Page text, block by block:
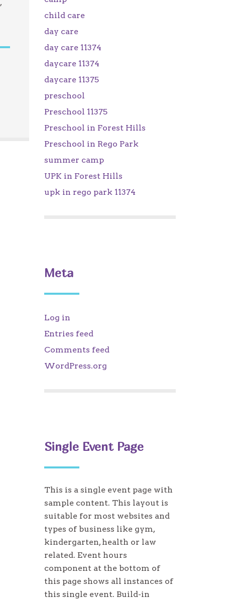
,
child care
day care
day care 11374
daycare 11374
daycare 11375
preschool
Preschool 11375
Preschool in Forest Hills
Preschool in Rego Park
summer camp
UPK in Forest Hills
upk in rego park 11374
Meta
Log in
Entries feed
Comments feed
WordPress.org
Single Event Page
This is a single event page with
sample content. This layout is
suitable for most websites and
types of business like gym,
kindergarten, health or law
related. Event hours
component at the bottom of
this page shows all instances of
this single event. Build-in